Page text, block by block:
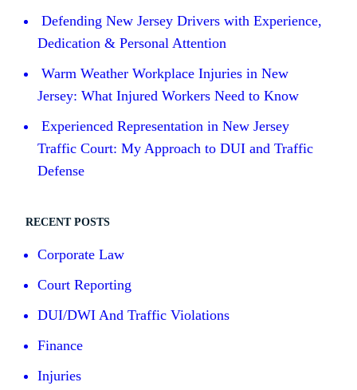
Defending New Jersey Drivers with Experience,
Dedication & Personal Attention
Warm Weather Workplace Injuries in New
Jersey: What Injured Workers Need to Know
Experienced Representation in New Jersey
Traffic Court: My Approach to DUI and Traffic
Defense
RECENT POSTS
Corporate Law
Court Reporting
DUI/DWI And Traffic Violations
Finance
Injuries